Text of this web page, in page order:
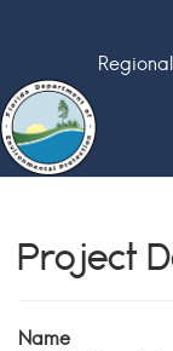
Project
Name